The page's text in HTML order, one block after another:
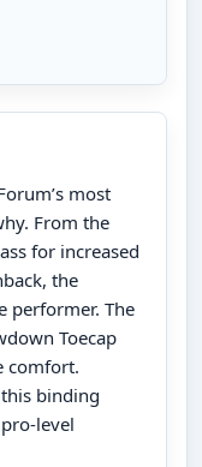
most
From the
for increased
the
performer. The
Toecap
comfort.
binding
level